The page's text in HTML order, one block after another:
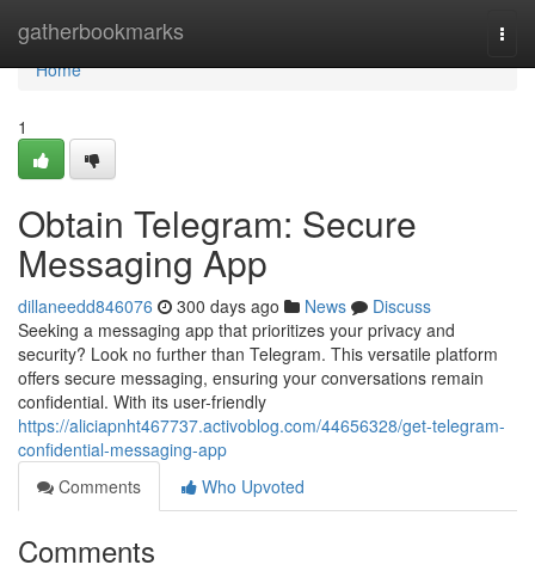
gatherbookmarks
Home
Home
1
Obtain Telegram: Secure
Messaging App
dillaneedd846076 300 days ago News
Discuss
Seeking a messaging app that prioritizes your privacy and
security? Look no further than Telegram. This versatile platform
offers secure messaging, ensuring your conversations remain
confidential. With its user-friendly
https://aliciapnht467737.activoblog.com/44656328/get-telegram-
confidential-messaging-app
Comments
Who Upvoted
Comments